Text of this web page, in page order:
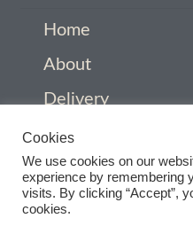
How to grow Cornflowers
How to grow cosmos
How to grow
How to grow cucumbers
Home
About
Delivery
Privacy Policy
Company
Contact
Cookies
We use cookies on our
experience by remembering
visits. By clicking “Accept”,
cookies.